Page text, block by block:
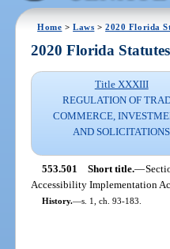
Home >Laws >2020 Florida
2020 Florida Statutes
Title XXXIII
REGULATION OF
COMMERCE,
AND SOLICITATIONS
553.501 Short title.—
Accessibility Implementation
History.—s. 1, ch. 93-183.